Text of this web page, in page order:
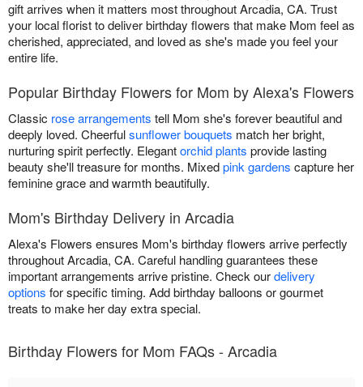
gift arrives when it matters most throughout Arcadia, CA. Trust
your local florist to deliver birthday flowers that make Mom feel as
cherished, appreciated, and loved as she's made you feel your
entire life.
Popular Birthday Flowers for Mom by Alexa's Flowers
Classic rose arrangements tell Mom she's forever beautiful and
deeply loved. Cheerfulsunflower bouquets match her bright,
nurturing spirit perfectly. Elegantorchid plants provide lasting
beauty she'll treasure for months. Mixedpink gardens capture her
feminine grace and warmth beautifully.
Mom's Birthday Delivery in Arcadia
Alexa's Flowers ensures Mom's birthday flowers arrive perfectly
throughout Arcadia, CA. Careful handling guarantees these
important arrangements arrive pristine. Check ourdelivery
options for specific timing. Add birthday balloons or gourmet
treats to make her day extra special.
Birthday Flowers for Mom FAQs - Arcadia